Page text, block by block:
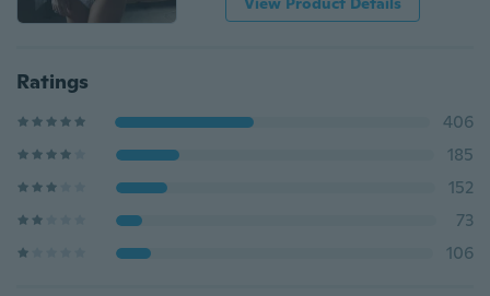
Ratings
406
185
152
73
106